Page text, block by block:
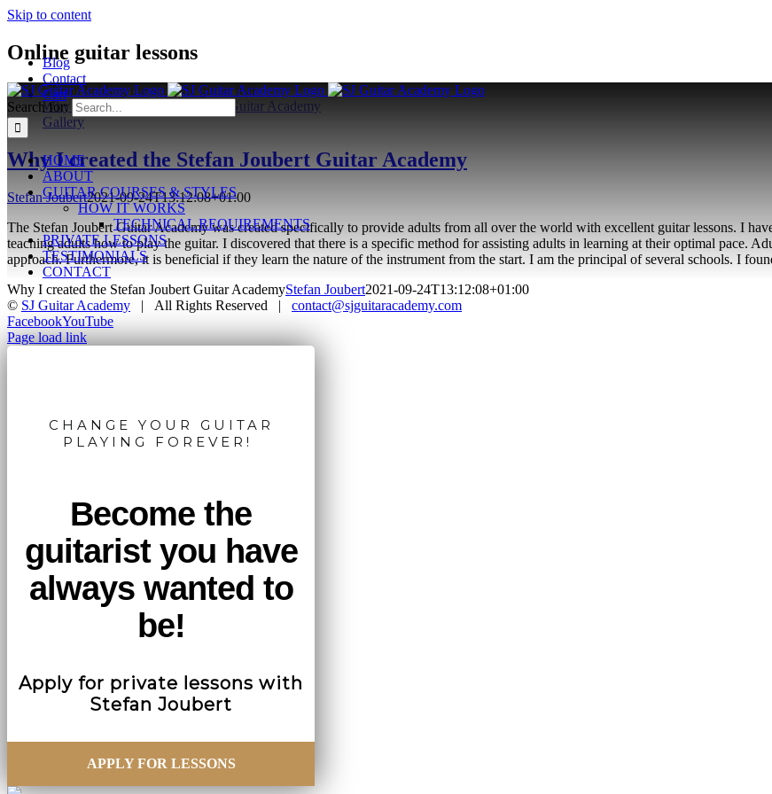
Skip to content
Blog
Contact
Cart
Search for:
HOME
ABOUT
GUITAR COURSES & STYLES
HOW IT WORKS
TECHNICAL REQUIREMENTS
PRIVATE LESSONS
TESTIMONIALS
CONTACT
Online guitar lessons
Why I created the Stefan Joubert Guitar Academy
Gallery
Why I created the Stefan Joubert Guitar Academy
Stefan Joubert2021-09-24T13:12:08+01:00
The Stefan Joubert Guitar Academy was created specifically to provide adults from all over the world with excellent guitar lessons. I
teaching adults how to play the guitar. I discovered that there is a specific method for assisting adults in learning at their optimal pace.
approach. Furthermore, it is beneficial if they learn the nature of the instrument from the start. I am the principal of several schools. I
Why I created the Stefan Joubert Guitar AcademyStefan Joubert2021-09-24T13:12:08+01:00
© SJ Guitar Academy | All Rights Reserved | contact@sjguitaracademy.com
FacebookYouTube
Page load link
CHANGE YOUR GUITAR
PLAYING FOREVER!
Become the
guitarist you have
always wanted to
be!
Apply for private lessons with
Stefan Joubert
APPLY FOR LESSONS